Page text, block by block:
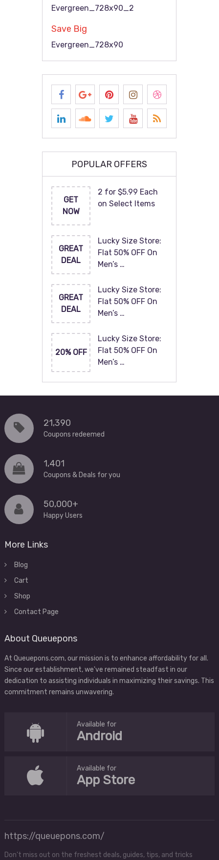
Evergreen_728x90_2
Save Big
Evergreen_728x90
POPULAR OFFERS
GET
NOW
2 for $5.99 Each
on Select Items
GREAT
DEAL
Lucky Size Store:
Flat 50% OFF On
Men’s …
GREAT
DEAL
Lucky Size Store:
Flat 50% OFF On
Men’s …
20% OFF
Lucky Size Store:
Flat 50% OFF On
Men’s …
21,390
Coupons redeemed
1,401
Coupons & Deals for you
50,000+
Happy Users
More Links
Blog
Cart
Shop
Contact Page
About Queuepons
At Queuepons.com, our mission is to enhance affordability for all.
Since our establishment, we've remained steadfast in our
dedication to assisting individuals in maximizing their savings. This
commitment remains unwavering.
Available for
Android
Available for
App Store
https://queuepons.com/
Don't miss out on the freshest deals, guides, tips, and tricks